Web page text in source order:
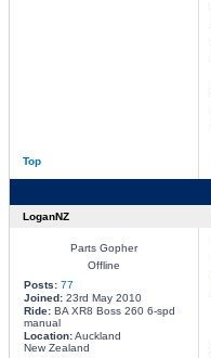
Top
LoganNZ
Parts Gopher
Offline
Posts: 77
Joined:23rd May 2010
Ride:BA XR8 Boss 260 6-spd
manual
Location:Auckland
New Zealand